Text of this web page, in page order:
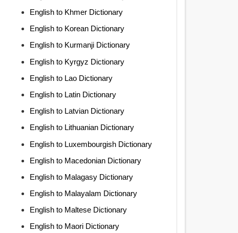
English to Khmer Dictionary
English to Korean Dictionary
English to Kurmanji Dictionary
English to Kyrgyz Dictionary
English to Lao Dictionary
English to Latin Dictionary
English to Latvian Dictionary
English to Lithuanian Dictionary
English to Luxembourgish Dictionary
English to Macedonian Dictionary
English to Malagasy Dictionary
English to Malayalam Dictionary
English to Maltese Dictionary
English to Maori Dictionary